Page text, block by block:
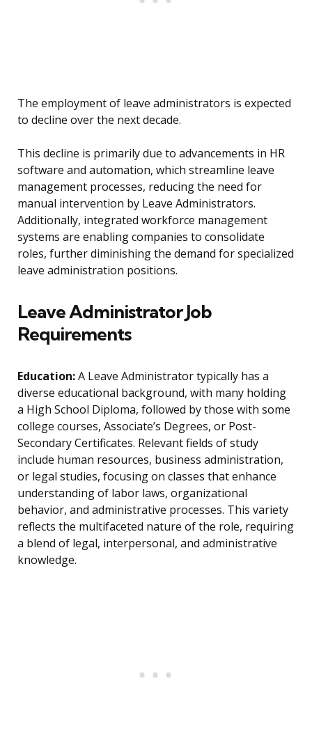
The employment of leave administrators is expected
to decline over the next decade.
This decline is primarily due to advancements in HR
software and automation, which streamline leave
management processes, reducing the need for
manual intervention by Leave Administrators.
Additionally, integrated workforce management
systems are enabling companies to consolidate
roles, further diminishing the demand for specialized
leave administration positions.
Leave Administrator Job
Requirements
Education:A Leave Administrator typically has a
diverse educational background, with many holding
a High School Diploma, followed by those with some
college courses, Associate’s Degrees, or Post-
Secondary Certificates. Relevant fields of study
include human resources, business administration,
or legal studies, focusing on classes that enhance
understanding of labor laws, organizational
behavior, and administrative processes. This variety
reflects the multifaceted nature of the role, requiring
a blend of legal, interpersonal, and administrative
knowledge.